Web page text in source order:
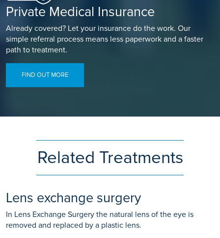
Private Medical Insurance
Already covered? Let your insurance do the work. Our
simple referral process means less paperwork and a faster
path to treatment.
FIND OUT MORE
Related Treatments
Lens exchange surgery
In Lens Exchange Surgery the natural lens of the eye is
removed and replaced by a plastic lens.